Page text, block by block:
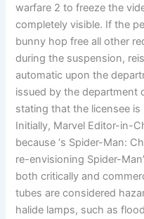
warfare 2 to freeze the
completely visible. If the
bunny hop free all other
during the suspension,
automatic upon the
issued by the department
stating that the licensee
Initially, Marvel Editor-in-
because ‘s Spider-Man:
re-envisioning Spider-
both critically and
tubes are considered
halide lamps, such as